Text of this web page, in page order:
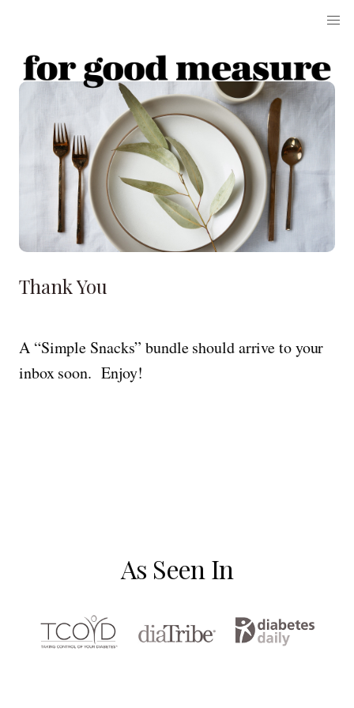
Thank You
A “Simple Snacks” bundle should arrive to your
inbox soon. Enjoy!
As Seen In